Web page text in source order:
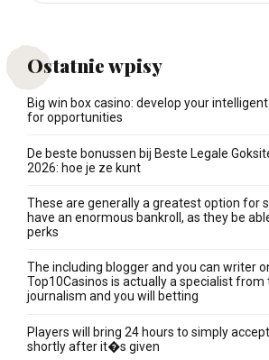
Ostatnie wpisy
Big win box casino: develop your
for opportunities
De beste bonussen bij Beste Legale
2026: hoe je ze kunt
These are generally a greatest option for
have an enormous bankroll, as they be
perks
The including blogger and you can writer
Top10Casinos is actually a specialist
journalism and you will betting
Players will bring 24 hours to simply
shortly after it�s given